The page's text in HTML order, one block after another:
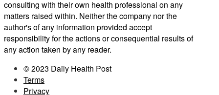
consulting with their own health professional on any
matters raised within. Neither the company nor the
author's of any information provided accept
responsibility for the actions or consequential results of
any action taken by any reader.
© 2023 Daily Health Post
Terms
Privacy